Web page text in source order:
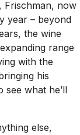
Frischman, now
year – beyond
the wine
range
with the
his
see what he’ll
else,